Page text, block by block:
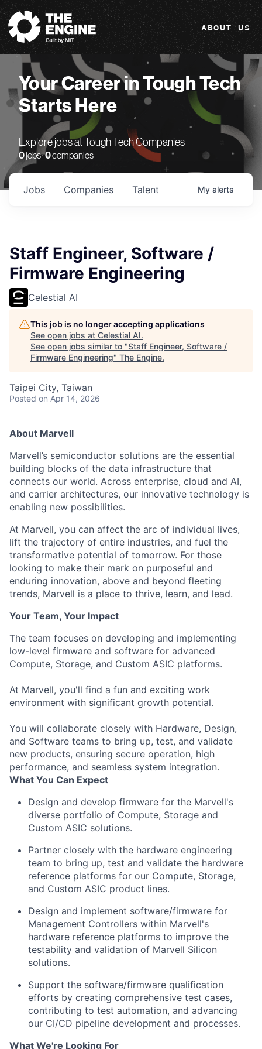
The Engine
ABOUT US
Your Career in Tough Tech
Starts Here
Explore jobs at Tough Tech Companies
0jobs ·0companies
Jobs Companies Talent My alerts
Staff Engineer, Software /
Firmware Engineering
Celestial AI
This job is no longer accepting applications
See open jobs at Celestial AI.
See open jobs similar to "Staff Engineer, Software /
Firmware Engineering" The Engine.
Taipei City, Taiwan
Posted on Apr 14, 2026
About Marvell
Marvell’s semiconductor solutions are the essential
building blocks of the data infrastructure that
connects our world. Across enterprise, cloud and AI,
and carrier architectures, our innovative technology is
enabling new possibilities.
At Marvell, you can affect the arc of individual lives,
lift the trajectory of entire industries, and fuel the
transformative potential of tomorrow. For those
looking to make their mark on purposeful and
enduring innovation, above and beyond fleeting
trends, Marvell is a place to thrive, learn, and lead.
Your Team, Your Impact
The team focuses on developing and implementing
low-level firmware and software for advanced
Compute, Storage, and Custom ASIC platforms.
At Marvell, you'll find a fun and exciting work
environment with significant growth potential.
You will collaborate closely with Hardware, Design,
and Software teams to bring up, test, and validate
new products, ensuring secure operation, high
performance, and seamless system integration.
What You Can Expect
Design and develop firmware for the Marvell's
diverse portfolio of Compute, Storage and
Custom ASIC solutions.
Partner closely with the hardware engineering
team to bring up, test and validate the hardware
reference platforms for our Compute, Storage,
and Custom ASIC product lines.
Design and implement software/firmware for
Management Controllers within Marvell's
hardware reference platforms to improve the
testability and validation of Marvell Silicon
solutions.
Support the software/firmware qualification
efforts by creating comprehensive test cases,
contributing to test automation, and advancing
our CI/CD pipeline development and processes.
What We're Looking For